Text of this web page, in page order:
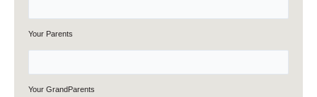
Your Parents
Your GrandParents